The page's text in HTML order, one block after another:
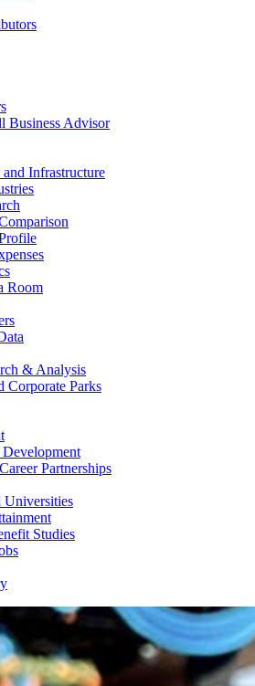
Business Advisor
Infrastructure
Room
& Analysis
Corporate Parks
Partnerships
Universities
Studies